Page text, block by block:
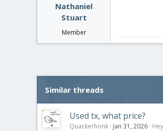
Nathaniel
Stuart
Member
Similar threads
Used tx, what price?
Quackerhonk Jan 31, 2026